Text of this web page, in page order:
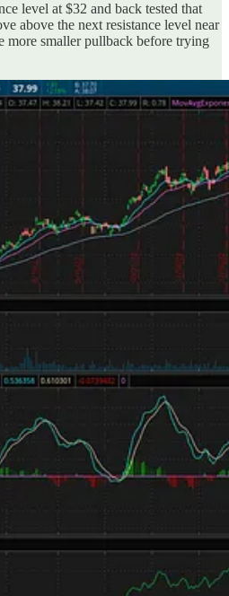
level at $32 and back tested that
above the next resistance level near
more smaller pullback before trying